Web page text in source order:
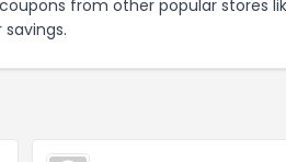
from other popular stores